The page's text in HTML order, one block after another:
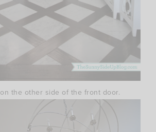
on the other side of the front door.